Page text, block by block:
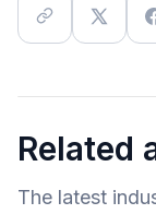
Related
The latest